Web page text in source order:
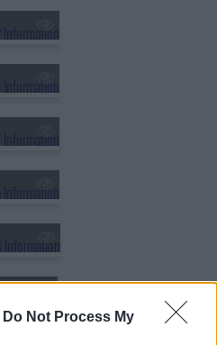
Do Not Process My